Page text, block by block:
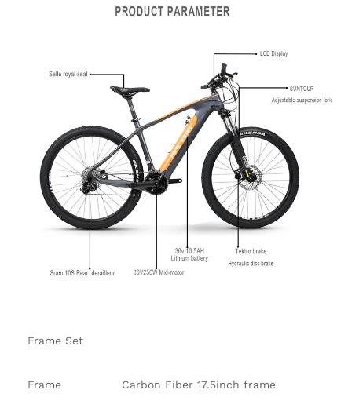
Frame Set
Frame Carbon Fiber 17.5inch frame